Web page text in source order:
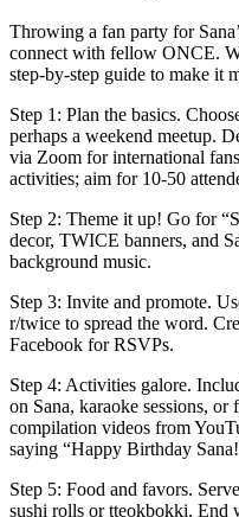
Throwing a fan party for
connect with fellow ONCE.
step-by-step guide to make it
Step 1: Plan the basics.
perhaps a weekend meetup.
via Zoom for international
activities; aim for 10-50
Step 2: Theme it up! Go for
decor, TWICE banners, and
background music.
Step 3: Invite and promote.
r/twice to spread the word.
Facebook for RSVPs.
Step 4: Activities galore.
on Sana, karaoke sessions, or
compilation videos from
saying “Happy Birthday
Step 5: Food and favors.
sushi rolls or tteokbokki. End